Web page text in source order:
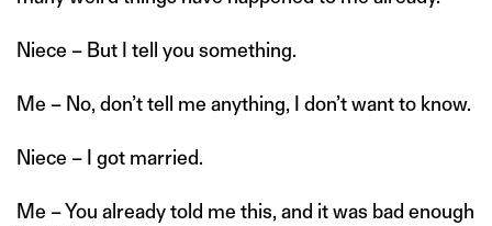
Niece – But I tell you something.
Me – No, don’t tell me anything, I don’t want to know.
Niece – I got married.
Me – You already told me this, and it was bad enough